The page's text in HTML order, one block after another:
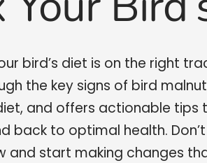
bird’s diet is on the right
the key signs of bird
and offers actionable tips
back to optimal health.
and start making changes